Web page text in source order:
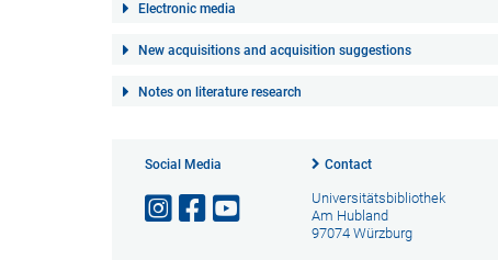
Electronic media
New acquisitions and acquisition suggestions
Notes on literature research
Social Media Contact
Universitätsbibliothek
Am Hubland
97074 Würzburg